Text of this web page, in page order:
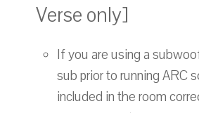
Verse only]
If you are using a
sub prior to running ARC
included in the room